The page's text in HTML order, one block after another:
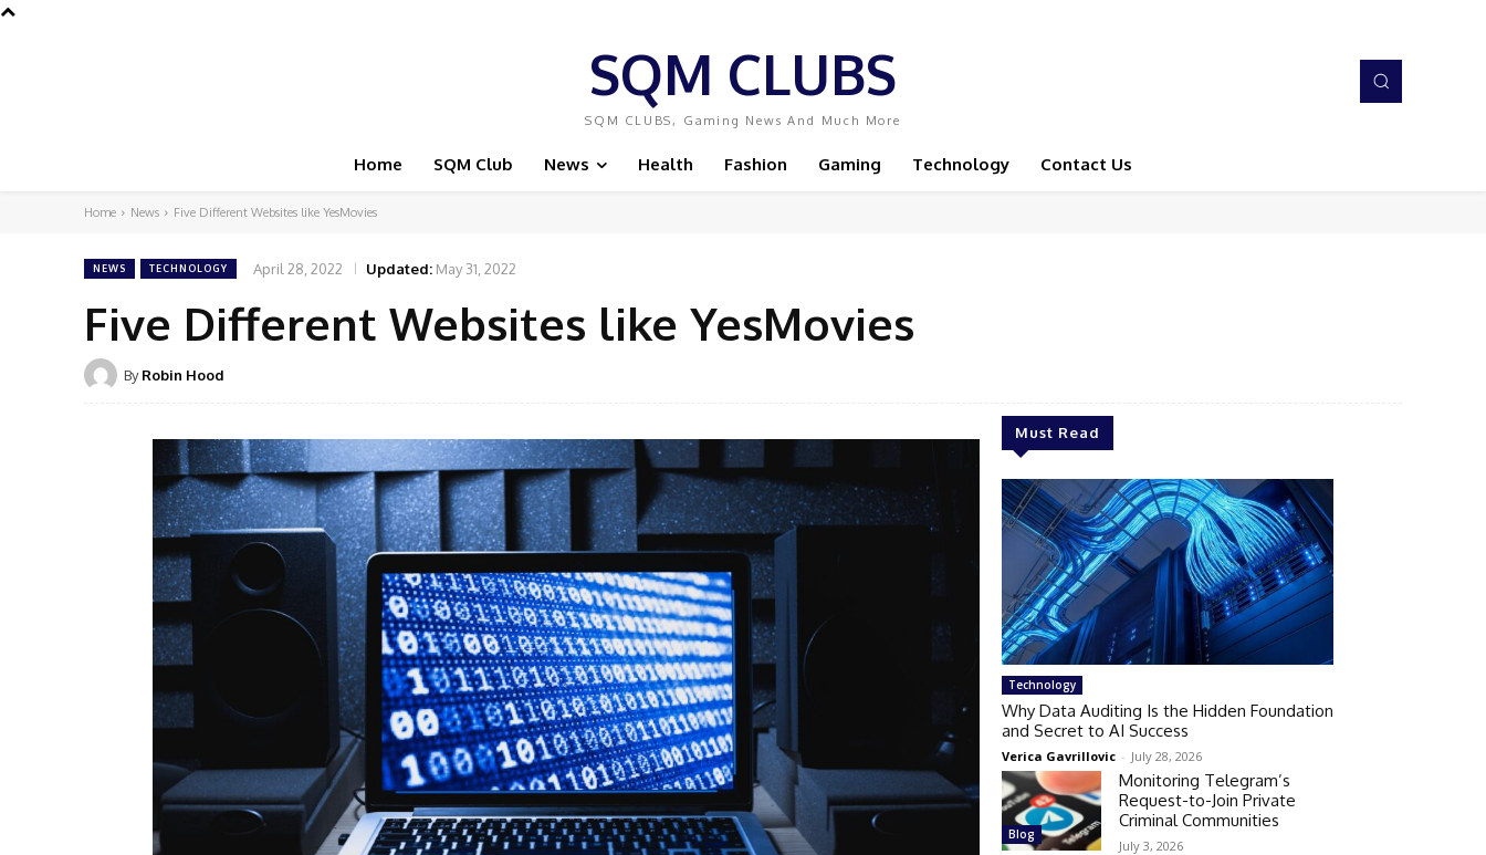
SQM CLUBS
SQM CLUBS, Gaming News And Much More
Home SQM Club News Health Fashion Gaming Technology Contact Us
Home News Five Different Websites like YesMovies
NEWS TECHNOLOGY April 28, 2022 Updated: May 31, 2022
Five Different Websites like YesMovies
By Robin Hood
Must Read
Technology
Why Data Auditing Is the Hidden Foundation
and Secret to AI Success
Verica Gavrillovic - July 28, 2026
Blog
Monitoring Telegram’s
Request-to-Join Private
Criminal Communities
July 3, 2026